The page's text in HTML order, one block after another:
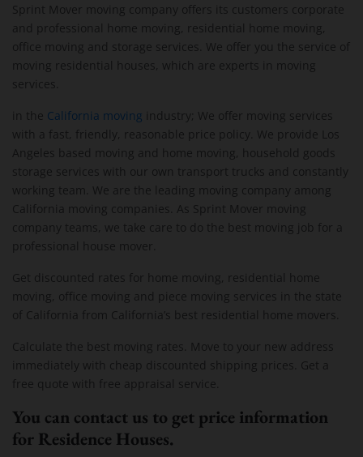
Sprint Mover moving company offers its customers corporate
and professional home moving, residential home moving,
office moving and storage services. We offer you the service of
moving residential houses, which are experts in moving
services.
in the California moving industry; We offer moving services
with a fast, friendly, reasonable price policy. We provide Los
Angeles based moving and home moving, household goods
storage services with our own transport trucks and constantly
working team. We are the leading moving company among
California moving companies. As Sprint Mover moving
company teams, we take care to do the best moving job for a
professional house mover.
Get discounted rates for home moving, residential home
moving, office moving and piece moving services in the state
of California from California’s best residential home movers.
Calculate the best moving rates. Move to your new address
immediately with cheap discounted shipping prices. Get a
free quote with free appraisal service.
You can contact us to get price information
for Residence Houses.